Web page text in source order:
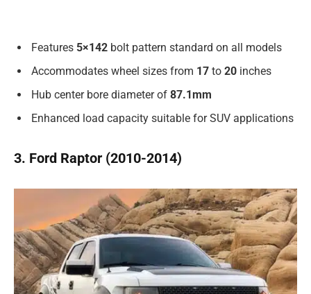
Features 5×142 bolt pattern standard on all models
Accommodates wheel sizes from 17 to 20 inches
Hub center bore diameter of 87.1mm
Enhanced load capacity suitable for SUV applications
3. Ford Raptor (2010-2014)